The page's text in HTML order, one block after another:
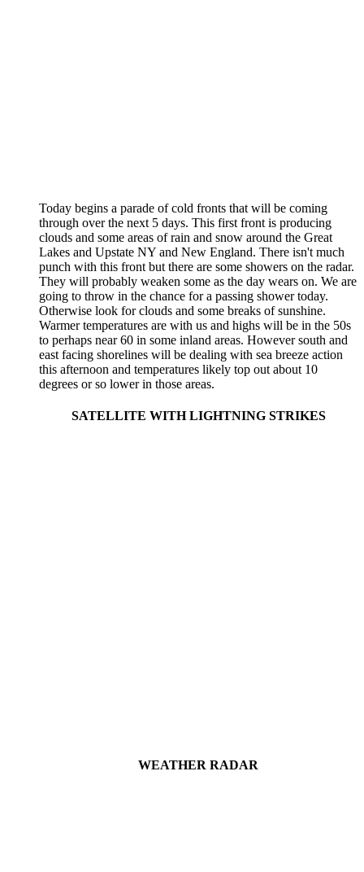
Today begins a parade of cold fronts that will be coming
through over the next 5 days. This first front is producing
clouds and some areas of rain and snow around the Great
Lakes and Upstate NY and New England. There isn't much
punch with this front but there are some showers on the radar.
They will probably weaken some as the day wears on. We are
going to throw in the chance for a passing shower today.
Otherwise look for clouds and some breaks of sunshine.
Warmer temperatures are with us and highs will be in the 50s
to perhaps near 60 in some inland areas. However south and
east facing shorelines will be dealing with sea breeze action
this afternoon and temperatures likely top out about 10
degrees or so lower in those areas.
SATELLITE WITH LIGHTNING STRIKES
WEATHER RADAR